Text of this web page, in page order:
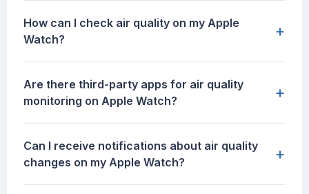
How can I check air quality on my Apple
Watch?
+
Are there third-party apps for air quality
monitoring on Apple Watch?
+
Can I receive notifications about air quality
changes on my Apple Watch?
+